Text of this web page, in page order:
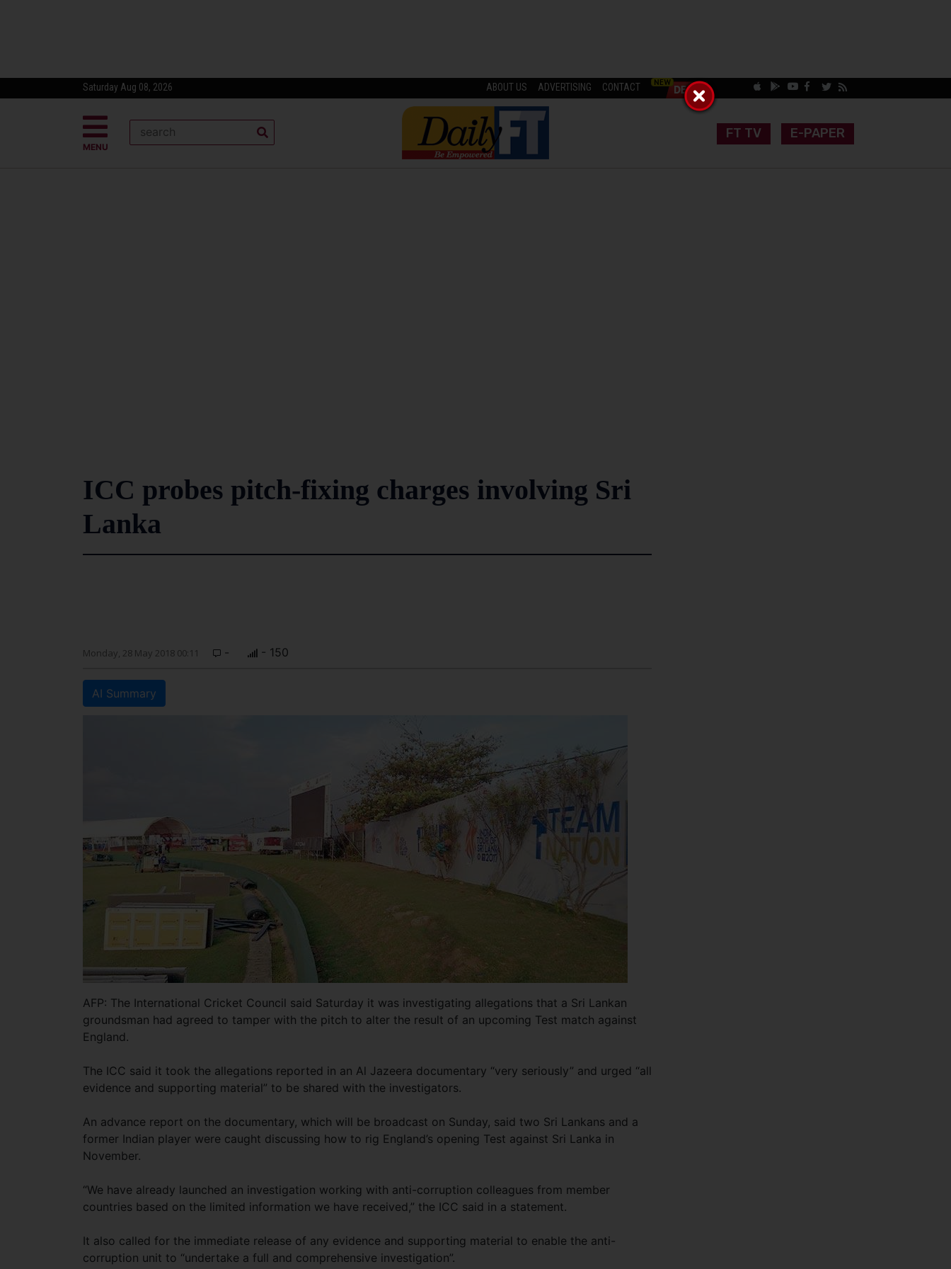
Saturday Aug 08, 2026 ABOUT US ADVERTISING CONTACT
MENU
FT TV E-PAPER
ICC probes pitch-fixing charges involving Sri
Lanka
Monday, 28 May 2018 00:11 - - 150
AI Summary
AFP: The International Cricket Council said Saturday it was investigating allegations that a Sri Lankan
groundsman had agreed to tamper with the pitch to alter the result of an upcoming Test match against
England.
The ICC said it took the allegations reported in an Al Jazeera documentary “very seriously” and urged “all
evidence and supporting material” to be shared with the investigators.
An advance report on the documentary, which will be broadcast on Sunday, said two Sri Lankans and a
former Indian player were caught discussing how to rig England’s opening Test against Sri Lanka in
November.
“We have already launched an investigation working with anti-corruption colleagues from member
countries based on the limited information we have received,” the ICC said in a statement.
It also called for the immediate release of any evidence and supporting material to enable the anti-
corruption unit to “undertake a full and comprehensive investigation”.